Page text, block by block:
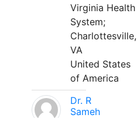
Virginia Health
System;
Charlottesville,
VA
United States
of America
Dr. R
Sameh